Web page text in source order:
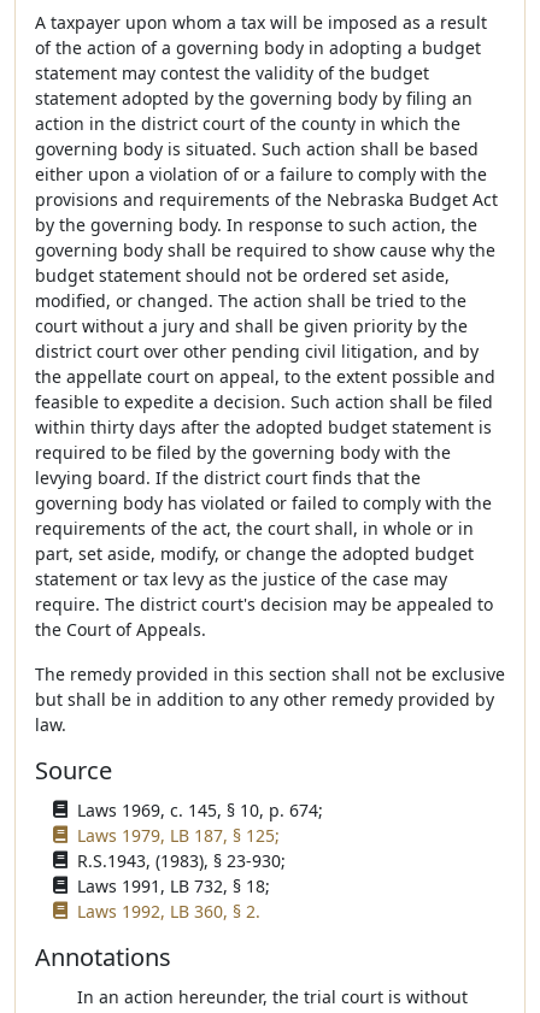
A taxpayer upon whom a tax will be imposed as a result
of the action of a governing body in adopting a budget
statement may contest the validity of the budget
statement adopted by the governing body by filing an
action in the district court of the county in which the
governing body is situated. Such action shall be based
either upon a violation of or a failure to comply with the
provisions and requirements of the Nebraska Budget Act
by the governing body. In response to such action, the
governing body shall be required to show cause why the
budget statement should not be ordered set aside,
modified, or changed. The action shall be tried to the
court without a jury and shall be given priority by the
district court over other pending civil litigation, and by
the appellate court on appeal, to the extent possible and
feasible to expedite a decision. Such action shall be filed
within thirty days after the adopted budget statement is
required to be filed by the governing body with the
levying board. If the district court finds that the
governing body has violated or failed to comply with the
requirements of the act, the court shall, in whole or in
part, set aside, modify, or change the adopted budget
statement or tax levy as the justice of the case may
require. The district court's decision may be appealed to
the Court of Appeals.
The remedy provided in this section shall not be exclusive
but shall be in addition to any other remedy provided by
law.
Source
Laws 1969, c. 145, § 10, p. 674;
Laws 1979, LB 187, § 125;
R.S.1943, (1983), § 23-930;
Laws 1991, LB 732, § 18;
Laws 1992, LB 360, § 2.
Annotations
In an action hereunder, the trial court is without